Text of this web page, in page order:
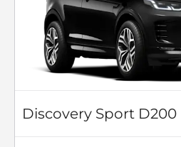
Discovery Sport